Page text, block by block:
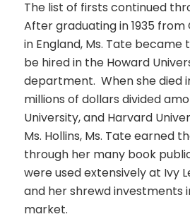
The list of firsts continued
After graduating in 1935 from
in England, Ms. Tate
be hired in the Howard
department. When she died
millions of dollars divided
University, and Harvard
Ms. Hollins, Ms. Tate earned
through her many book
were used extensively at Ivy
and her shrewd investments
market.